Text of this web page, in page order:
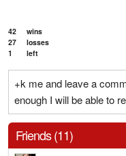
42
wins
27
losses
1
left
+k me and leave a
enough I will be able to
Friends (11)